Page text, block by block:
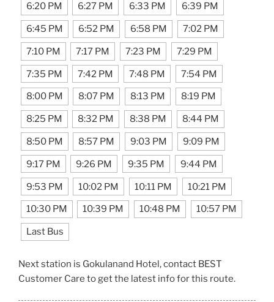
6:20 PM 6:27 PM 6:33 PM 6:39 PM
6:45 PM 6:52 PM 6:58 PM 7:02 PM
7:10 PM 7:17 PM 7:23 PM 7:29 PM
7:35 PM 7:42 PM 7:48 PM 7:54 PM
8:00 PM 8:07 PM 8:13 PM 8:19 PM
8:25 PM 8:32 PM 8:38 PM 8:44 PM
8:50 PM 8:57 PM 9:03 PM 9:09 PM
9:17 PM 9:26 PM 9:35 PM 9:44 PM
9:53 PM 10:02 PM 10:11 PM 10:21 PM
10:30 PM 10:39 PM 10:48 PM 10:57 PM
Last Bus
Next station is Gokulanand Hotel, contact BEST
Customer Care to get the latest info for this route.